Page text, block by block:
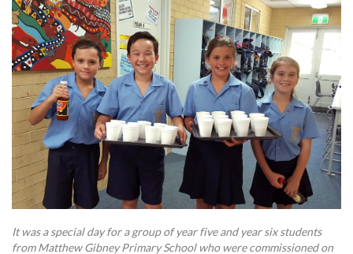
It was a special day for a group of year five and year six students
from Matthew Gibney Primary School who were commissioned on